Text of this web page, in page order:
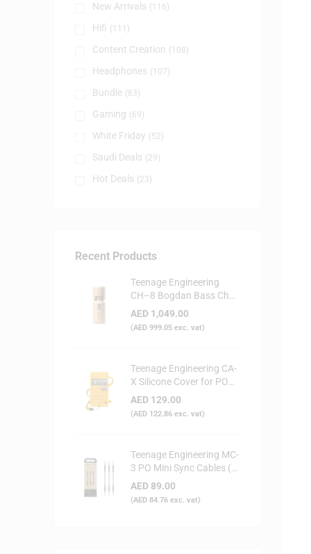
New Arrivals (116)
Hifi (111)
Content Creation (108)
Headphones (107)
Bundle (83)
Gaming (69)
White Friday (52)
Saudi Deals (29)
Hot Deals (23)
Recent Products
Teenage Engineering
CH–8 Bogdan Bass Choir
Doll - Synthesizer
AED 1,049.00
(AED 999.05 exc. vat)
Teenage Engineering CA-
X Silicone Cover for PO
Series (Yellow)
AED 129.00
(AED 122.86 exc. vat)
Teenage Engineering MC-
3 PO Mini Sync Cables (3-
Pack)
AED 89.00
(AED 84.76 exc. vat)